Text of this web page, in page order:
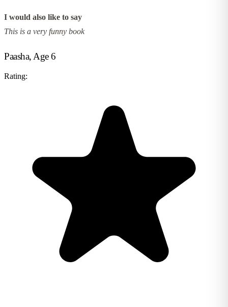
I would also like to say
This is a very funny book
Paasha, Age 6
Rating: